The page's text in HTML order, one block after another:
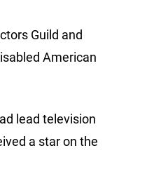
Guild and
American
lead television
a star on the